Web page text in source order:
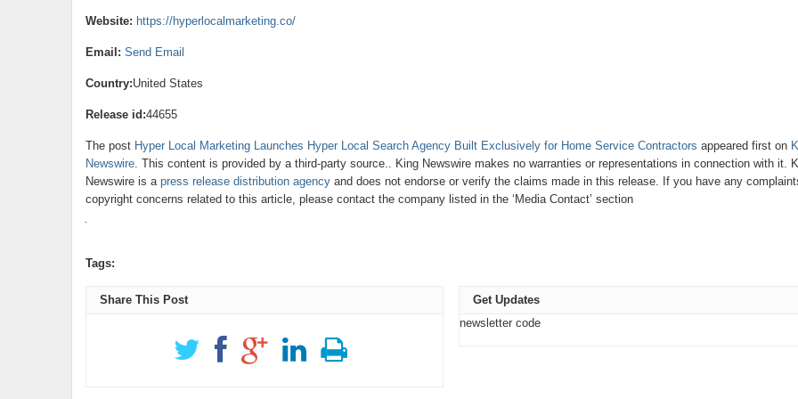
Website: https://hyperlocalmarketing.co/
Email: Send Email
Country:United States
Release id:44655
The post Hyper Local Marketing Launches Hyper Local Search Agency Built Exclusively for Home Service Contractors appeared first on
Newswire. This content is provided by a third-party source.. King Newswire makes no warranties or representations in connection with it.
Newswire is a press release distribution agencyand does not endorse or verify the claims made in this release. If you have any
copyright concerns related to this article, please contact the company listed in the ‘Media Contact’ section
Tags:
Share This Post
Get Updates
newsletter code